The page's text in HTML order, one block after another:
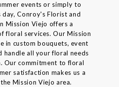
events or simply to
day, Conroy's Florist and
Mission Viejo offers a
floral services. Our Mission
in custom bouquets, event
handle all your floral needs
Our commitment to floral
satisfaction makes us a
Mission Viejo area.